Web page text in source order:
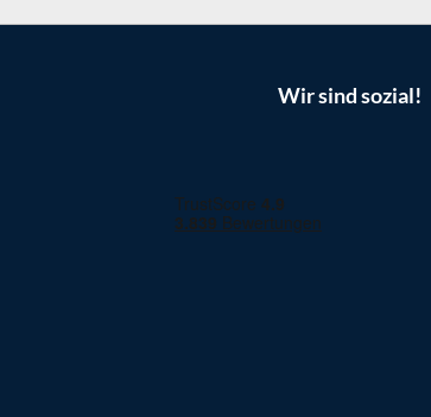
Wir sind sozial!